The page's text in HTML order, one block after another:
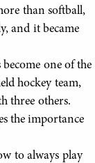
than softball,
and it became
one of the
hockey team,
three others.
the importance
to always play